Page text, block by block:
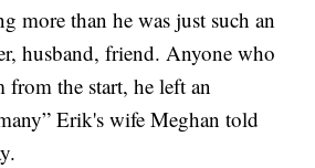
more than he was just such an
husband, friend. Anyone who
the start, he left an
Erik's wife Meghan told